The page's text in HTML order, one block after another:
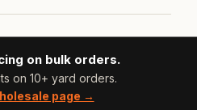
on bulk orders.
on 10+ yard orders.
page →